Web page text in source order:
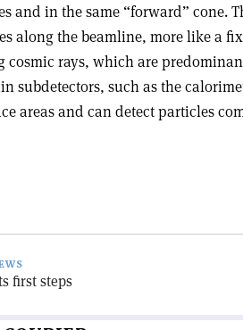
and in the same “forward” cone.
along the beamline, more like a
cosmic rays, which are
subdetectors, such as the
areas and can detect particles
first steps